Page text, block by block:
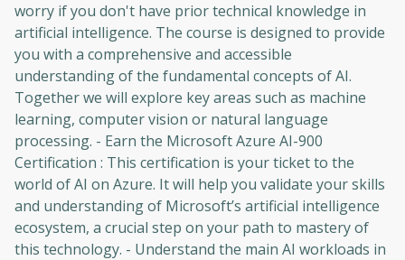
worry if you don't have prior technical knowledge in
artificial intelligence. The course is designed to provide
you with a comprehensive and accessible
understanding of the fundamental concepts of AI.
Together we will explore key areas such as machine
learning, computer vision or natural language
processing. - Earn the Microsoft Azure AI-900
Certification : This certification is your ticket to the
world of AI on Azure. It will help you validate your skills
and understanding of Microsoft’s artificial intelligence
ecosystem, a crucial step on your path to mastery of
this technology. - Understand the main AI workloads in